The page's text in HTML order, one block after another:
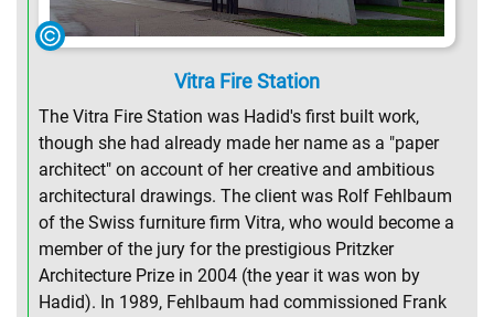
Vitra Fire Station
The Vitra Fire Station was Hadid's first built work,
though she had already made her name as a "paper
architect" on account of her creative and ambitious
architectural drawings. The client was Rolf Fehlbaum
of the Swiss furniture firm Vitra, who would become a
member of the jury for the prestigious Pritzker
Architecture Prize in 2004 (the year it was won by
Hadid). In 1989, Fehlbaum had commissioned Frank